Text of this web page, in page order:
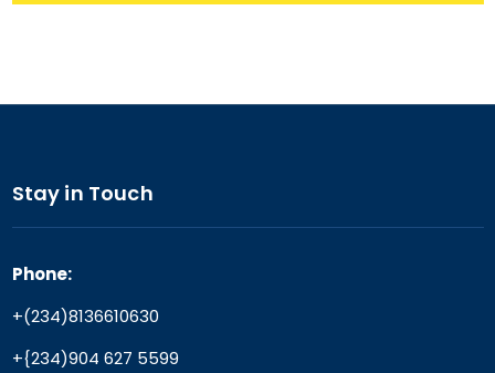
Stay in Touch
Phone:
+(234)8136610630
+{234)904 627 5599